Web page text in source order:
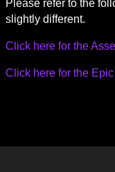
Please refer to the
slightly different.
Click here for the
Click here for the